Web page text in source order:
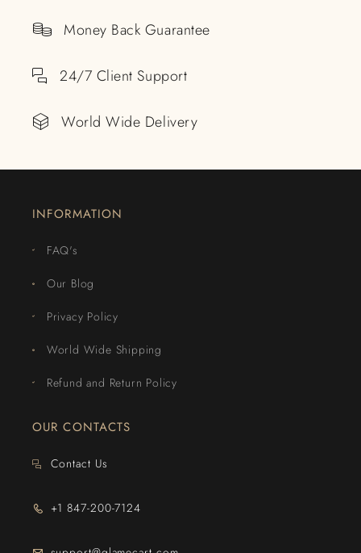
Money Back Guarantee
24/7 Client Support
World Wide Delivery
INFORMATION
FAQ's
Our Blog
Privacy Policy
World Wide Shipping
Refund and Return Policy
OUR CONTACTS
Contact Us
+1 847-200-7124